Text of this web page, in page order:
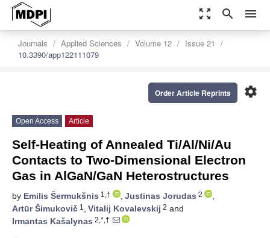
zoom_out_map search menu
Journals Applied Sciences Volume 12
Issue 21
10.3390/app122111079
settings
Order Article Reprints
Open Access Article
Self-Heating of Annealed Ti/Al/Ni/Au
Contacts to Two-Dimensional Electron
Gas in AlGaN/GaN Heterostructures
by Emilis Šermukšnis 1,† , Justinas Jorudas 2
,
Artūr Šimukovič 1 , Vitalij Kovalevskij 2 and
Irmantas Kašalynas 2,*,†